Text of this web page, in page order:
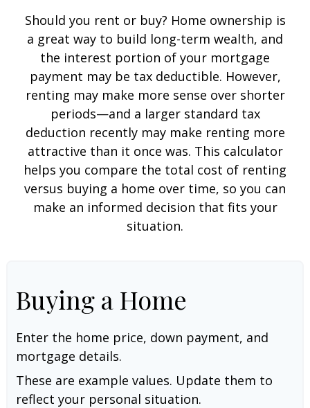
Should you rent or buy? Home ownership is
a great way to build long-term wealth, and
the interest portion of your mortgage
payment may be tax deductible. However,
renting may make more sense over shorter
periods—and a larger standard tax
deduction recently may make renting more
attractive than it once was. This calculator
helps you compare the total cost of renting
versus buying a home over time, so you can
make an informed decision that fits your
situation.
Buying a Home
Enter the home price, down payment, and
mortgage details.
These are example values. Update them to
reflect your personal situation.